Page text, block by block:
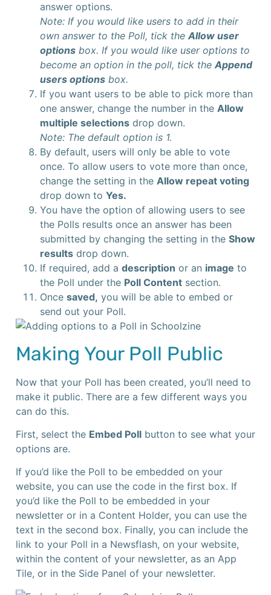
answer options.
Note: If you would like users to add in their
own answer to the Poll, tick the Allow user
options box. If you would like user options to
become an option in the poll, tick the Append
users options box.
If you want users to be able to pick more than
one answer, change the number in the Allow
multiple selections drop down.
Note: The default option is 1.
By default, users will only be able to vote
once. To allow users to vote more than once,
change the setting in the Allow repeat voting
drop down to Yes.
You have the option of allowing users to see
the Polls results once an answer has been
submitted by changing the setting in the Show
results drop down.
If required, add a description or an image to
the Poll under the Poll Content section.
Once saved, you will be able to embed or
send out your Poll.
Making Your Poll Public
Now that your Poll has been created, you’ll need to
make it public. There are a few different ways you
can do this.
First, select the Embed Poll button to see what your
options are.
If you’d like the Poll to be embedded on your
website, you can use the code in the first box. If
you’d like the Poll to be embedded in your
newsletter or in a Content Holder, you can use the
text in the second box. Finally, you can include the
link to your Poll in a Newsflash, on your website,
within the content of your newsletter, as an App
Tile, or in the Side Panel of your newsletter.